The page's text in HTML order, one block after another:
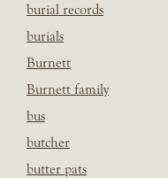
burial records
burials
Burnett
Burnett family
bus
butcher
butter pats